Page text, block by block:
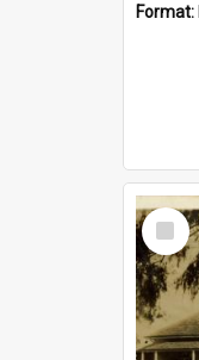
Format:
Select
Item